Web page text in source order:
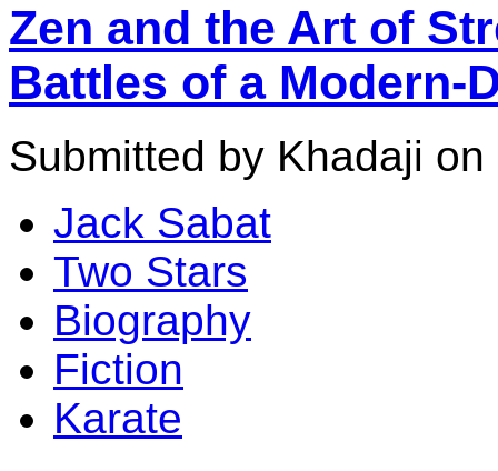
Zen and the Art of
Battles of a Modern-
Submitted by Khadaji
Jack Sabat
Two Stars
Biography
Fiction
Karate